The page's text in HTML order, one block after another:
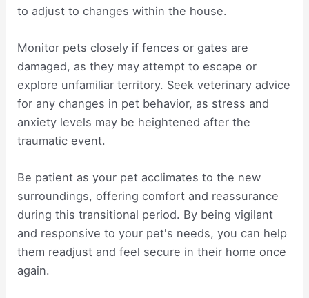
to adjust to changes within the house.
Monitor pets closely if fences or gates are
damaged, as they may attempt to escape or
explore unfamiliar territory. Seek veterinary advice
for any changes in pet behavior, as stress and
anxiety levels may be heightened after the
traumatic event.
Be patient as your pet acclimates to the new
surroundings, offering comfort and reassurance
during this transitional period. By being vigilant
and responsive to your pet's needs, you can help
them readjust and feel secure in their home once
again.